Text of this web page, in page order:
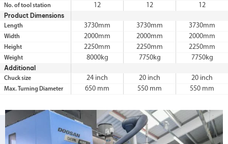
No. of tool station 12 12
12
Product Dimensions
Length 3730mm 3730mm 3730mm
Width 2000mm 2000mm 2000mm
Height 2250mm 2250mm 2250mm
Weight 8000kg 7750kg
7750kg
Additional
Chuck size 24 inch 20 inch 20 inch
Max. Turning Diameter 650 mm 550 mm 550 mm